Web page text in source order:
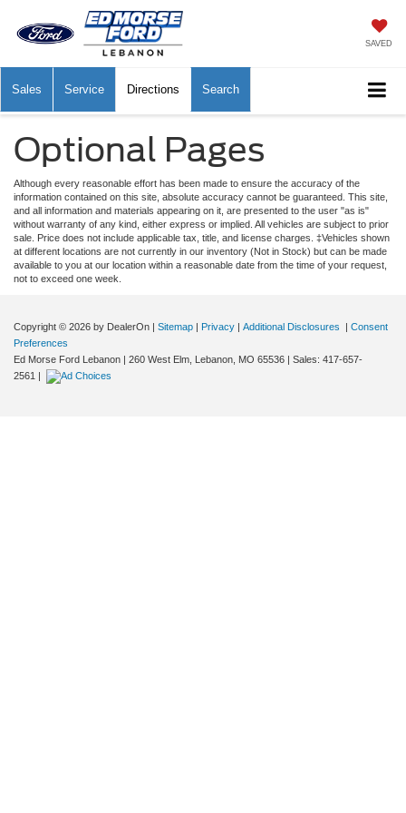
SAVED
Sales Service Directions Search
Optional Pages
Although every reasonable effort has been made to ensure the accuracy of the
information contained on this site, absolute accuracy cannot be guaranteed. This site,
and all information and materials appearing on it, are presented to the user "as is"
without warranty of any kind, either express or implied. All vehicles are subject to prior
sale. Price does not include applicable tax, title, and license charges. ‡Vehicles shown
at different locations are not currently in our inventory (Not in Stock) but can be made
available to you at our location within a reasonable date from the time of your request,
not to exceed one week.
Copyright © 2026 by DealerOn | Sitemap | Privacy | Additional Disclosures | Consent
Preferences
Ed Morse Ford Lebanon | 260 West Elm, Lebanon, MO 65536 | Sales: 417-657-
2561 |